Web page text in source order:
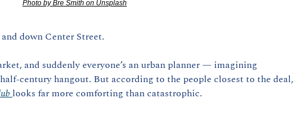
Photo by Bre Smith on Unsplash
down Center Street.
and suddenly everyone’s an urban planner — imagining
century hangout. But according to the people closest to the deal,
looks far more comforting than catastrophic.